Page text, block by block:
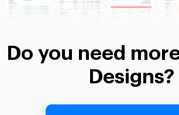
Do you need
Designs?